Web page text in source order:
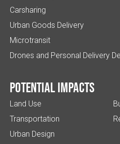
Carsharing
Urban Goods Delivery
Microtransit
Drones and Personal Delivery
Potential impacts
Land Use
Transportation
Urban Design